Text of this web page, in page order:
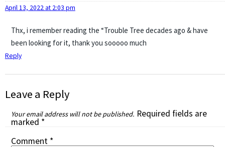
April 13, 2022 at 2:03 pm
Thx, i remember reading the “Trouble Tree decades ago & have
been looking for it, thank you sooooo much
Reply
Leave a Reply
Your email address will not be published. Required fields are
marked *
Comment *